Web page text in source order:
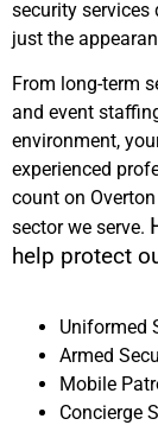
security
just the
From long-term
and event
environment,
experienced
count on
sector we serve.
help protect
Uniformed
Armed
Mobile
Concierge